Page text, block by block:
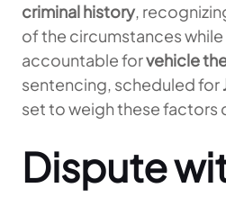
criminal history,
of the circumstances
accountable forvehicle
sentencing, scheduled for
set to weigh these factors
Dispute